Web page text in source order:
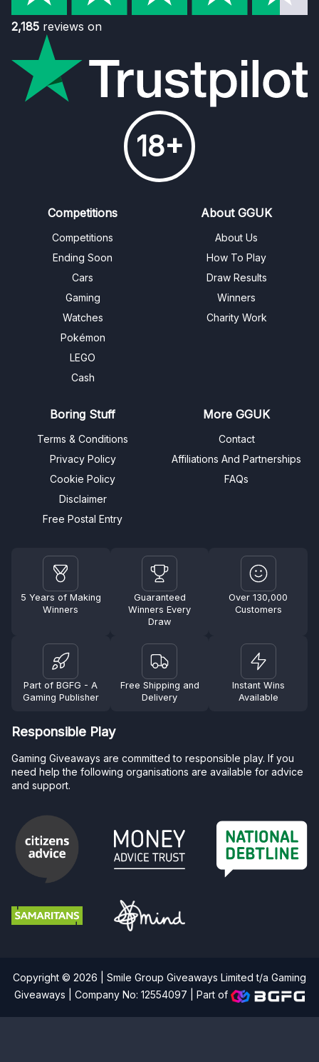
2,185 reviews on
18+
Competitions
Competitions
Ending Soon
Cars
Gaming
Watches
Pokémon
LEGO
Cash
About GGUK
About Us
How To Play
Draw Results
Winners
Charity Work
Boring Stuff
Terms & Conditions
Privacy Policy
Cookie Policy
Disclaimer
Free Postal Entry
More GGUK
Contact
Affiliations And Partnerships
FAQs
5 Years of Making
Winners
Guaranteed
Winners Every
Draw
Over 130,000
Customers
Part of BGFG - A
Gaming Publisher
Free Shipping and
Delivery
Instant Wins
Available
Responsible Play
Gaming Giveaways are committed to responsible play. If you
need help the following organisations are available for advice
and support.
Copyright © 2026 | Smile Group Giveaways Limited t/a Gaming
Giveaways | Company No: 12554097 |Part of